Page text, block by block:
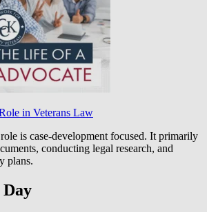
in Veterans Law
is case-development focused. It primarily
conducting legal research, and
plans.